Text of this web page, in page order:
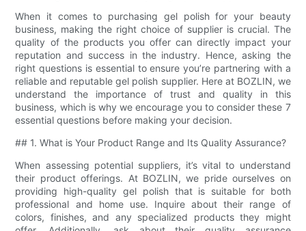
When it comes to purchasing gel polish for your beauty
business, making the right choice of supplier is crucial. The
quality of the products you offer can directly impact your
reputation and success in the industry. Hence, asking the
right questions is essential to ensure you’re partnering with a
reliable and reputable gel polish supplier. Here at BOZLIN, we
understand the importance of trust and quality in this
business, which is why we encourage you to consider these 7
essential questions before making your decision.
## 1. What is Your Product Range and Its Quality Assurance?
When assessing potential suppliers, it’s vital to understand
their product offerings. At BOZLIN, we pride ourselves on
providing high-quality gel polish that is suitable for both
professional and home use. Inquire about their range of
colors, finishes, and any specialized products they might